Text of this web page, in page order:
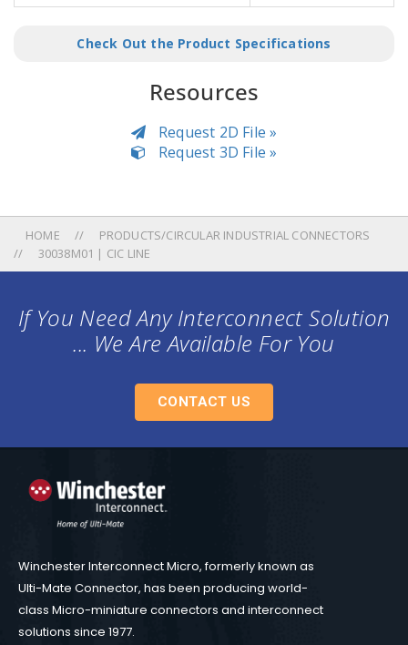
Check Out the Product Specifications
Resources
Request 2D File »
Request 3D File »
HOME
PRODUCTS/CIRCULAR INDUSTRIAL CONNECTORS
30038M01 | CIC LINE
If You Need Any Interconnect Solution
... We Are Available For You
CONTACT US
Winchester Interconnect Micro, formerly known as
Ulti-Mate Connector, has been producing world-
class Micro-miniature connectors and interconnect
solutions since 1977.